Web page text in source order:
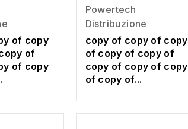
of copy
of
of copy
Powertech
Distribuzione
copy of copy of copy
of copy of copy of
copy of copy of copy
of copy of...